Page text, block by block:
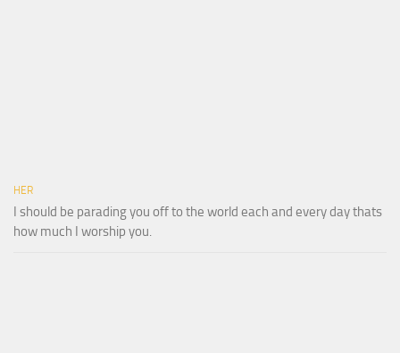
HER
I should be parading you off to the world each and every day thats
how much I worship you.